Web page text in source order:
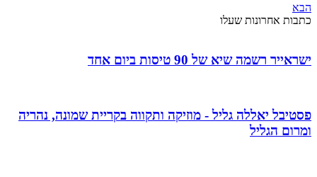
הבא
כתבות אחרונות שעלו
ישראייר רשמה שיא של 90 טיסות ביום אחד
פסטיבל יאללה גליל - מוזיקה ותקווה בקריית שמונה, נהריה
ומרום הגליל